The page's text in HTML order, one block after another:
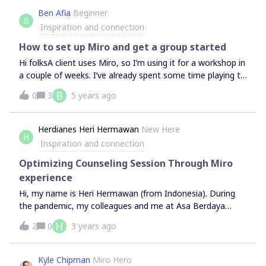
practice. Managers should not assume people have an
existing comprehension of Agile practices. When a
company becomes big enough, teams will need dedicated
support to guide planning within the team and structure
B
Ben Afia Beginner
Inspiration and connection
How to set up Miro and get a group started
Hi folksA client uses Miro, so I’m using it for a workshop in
a couple of weeks. I’ve already spent some time playing to
get used to the controls.Some in my group of up to 15 will
know how to use it but others will be a new. The client
is sending a briefing out beforehand, but they’re busy
people - I won’t expect them all to have the hang of it.So,
I’d really appreciate some pointers for:1 How to set up a
Miro board for brainstorming and capturing thoughts, with
3-4 groups 2 How to give them a walkthrough at the start
(maybe combined with an icebreaker)Thank you
0 3 B 5 years ago
H
Herdianes Heri Hermawan New Here
Inspiration and connection
Optimizing Counseling Session Through Miro
experience
Hi, my name is Heri Hermawan (from Indonesia). During
the pandemic, my colleagues and me at Asa Berdaya
Consultant (psychological safety design in Indonesia) tried
to utilize miro as a medium to optimize the counseling
process.The results of this exploration showed
unexpected results. Clients become more open, creative,
2 0 H 3 years ago
Kyle Chipman Miro Hero